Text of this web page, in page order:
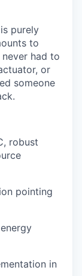
purely
to
had to
or
someone
robust
pointing
in